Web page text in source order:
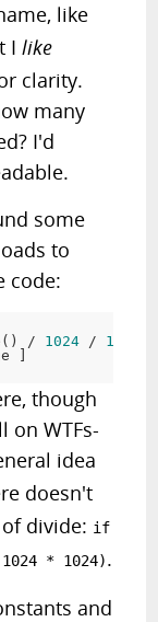
like
Ilike
clarity.
many
I'd
some
to
code:
( ) / 1024 / 1024
]
though
on WTFs-
idea
doesn't
divide: if
* 1024).
and